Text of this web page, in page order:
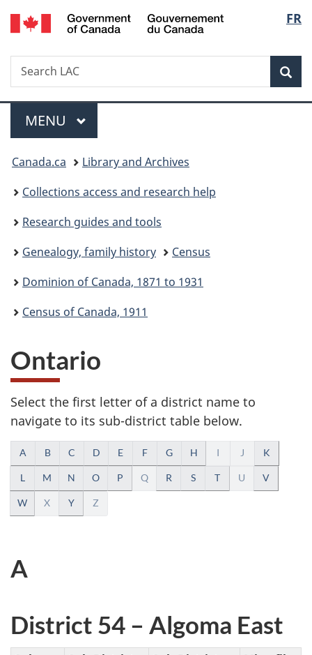
Skip
to
Skip
to
Switch
to
FR
Search
Search
LAC
Menu
MAIN
MENU
You
are
here:
Canada.ca
Library and Archives
Collections access and research help
Research guides and tools
Genealogy, family history
Census
Dominion of Canada, 1871 to 1931
Census of Canada, 1911
Ontario
Select the first letter of a district name to
navigate to its sub-district table below.
A
l
p
a
e
A B C D E F G H I J K
L M N O P Q R S T U V
W X Y Z
A
District 54 – Algoma East